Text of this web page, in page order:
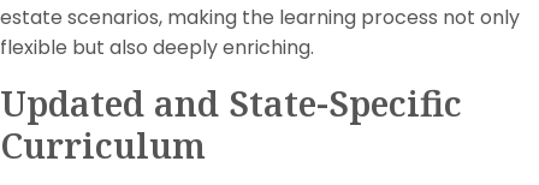
estate scenarios, making the learning process not only
flexible but also deeply enriching.
Updated and State-Specific
Curriculum